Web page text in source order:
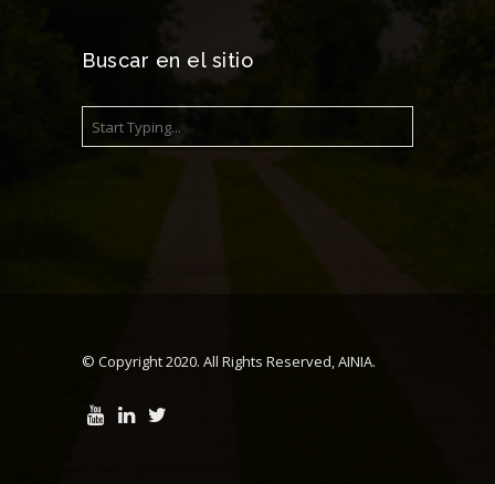
Buscar en el sitio
© Copyright 2020. All Rights Reserved, AINIA.